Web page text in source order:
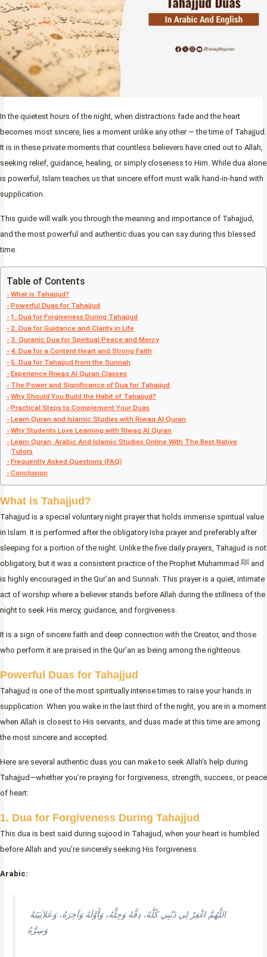
In the quietest hours of the night, when distractions fade and the heart
becomes most sincere, lies a moment unlike any other — the time of Tahajjud.
It is in these private moments that countless believers have cried out to Allah,
seeking relief, guidance, healing, or simply closeness to Him. While dua alone
is powerful, Islam teaches us that sincere effort must walk hand-in-hand with
supplication.
This guide will walk you through the meaning and importance of Tahajjud,
and the most powerful and authentic duas you can say during this blessed
time.
Table of Contents
What is Tahajjud?
Powerful Duas for Tahajjud
1. Dua for Forgiveness During Tahajjud
2. Dua for Guidance and Clarity in Life
3. Quranic Dua for Spiritual Peace and Mercy
4. Dua for a Content Heart and Strong Faith
5. Dua for Tahajjud from the Sunnah
Experience Riwaq Al Quran Classes
The Power and Significance of Dua for Tahajjud
Why Should You Build the Habit of Tahajjud?
Practical Steps to Complement Your Duas
Learn Quran and Islamic Studies with Riwaq Al Quran
Why Students Love Learning with Riwaq Al Quran
Learn Quran, Arabic And Islamic Studies Online With The Best Native
Tutors
Frequently Asked Questions (FAQ)
Conclusion
What is Tahajjud?
Tahajjud is a special voluntary night prayer that holds immense spiritual value
in Islam. It is performed after the obligatory Isha prayer and preferably after
sleeping for a portion of the night. Unlike the five daily prayers, Tahajjud is not
obligatory, but it was a consistent practice of the Prophet Muhammad ﷺ and
is highly encouraged in the Qur’an and Sunnah. This prayer is a quiet, intimate
act of worship where a believer stands before Allah during the stillness of the
night to seek His mercy, guidance, and forgiveness.
It is a sign of sincere faith and deep connection with the Creator, and those
who perform it are praised in the Qur’an as being among the righteous.
Powerful Duas for Tahajjud
Tahajjud is one of the most spiritually intense times to raise your hands in
supplication. When you wake in the last third of the night, you are in a moment
when Allah is closest to His servants, and duas made at this time are among
the most sincere and accepted.
Here are several authentic duas you can make to seek Allah’s help during
Tahajjud—whether you’re praying for forgiveness, strength, success, or peace
of heart:
1. Dua for Forgiveness During Tahajjud
This dua is best said during sujood in Tahajjud, when your heart is humbled
before Allah and you’re sincerely seeking His forgiveness.
Arabic:
وَسِرَّهُ